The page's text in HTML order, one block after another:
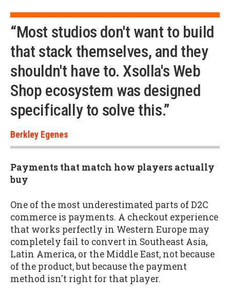
“Most studios don't want to build
that stack themselves, and they
shouldn't have to. Xsolla's Web
Shop ecosystem was designed
specifically to solve this.”
Berkley Egenes
Payments that match how players actually
buy
One of the most underestimated parts of D2C
commerce is payments. A checkout experience
that works perfectly in Western Europe may
completely fail to convert in Southeast Asia,
Latin America, or the Middle East, not because
of the product, but because the payment
method isn't right for that player.